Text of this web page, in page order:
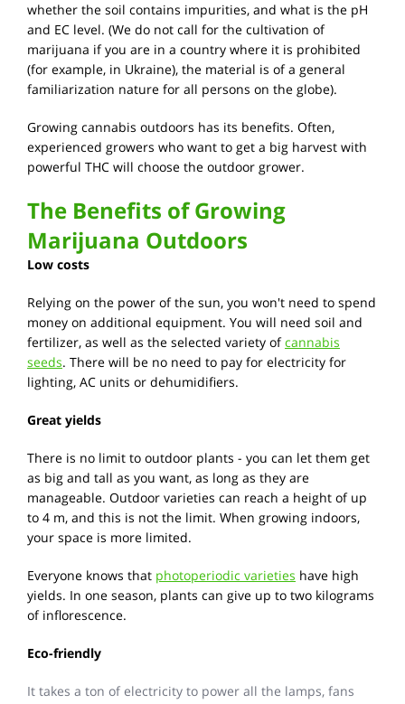
whether the soil contains impurities, and what is the pH
and EC level. (We do not call for the cultivation of
marijuana if you are in a country where it is prohibited
(for example, in Ukraine), the material is of a general
familiarization nature for all persons on the globe).
Growing cannabis outdoors has its benefits. Often,
experienced growers who want to get a big harvest with
powerful THC will choose the outdoor grower.
The Benefits of Growing
Marijuana Outdoors
Low costs
Relying on the power of the sun, you won't need to spend
money on additional equipment. You will need soil and
fertilizer, as well as the selected variety ofcannabis
seeds. There will be no need to pay for electricity for
lighting, AC units or dehumidifiers.
Great yields
There is no limit to outdoor plants - you can let them get
as big and tall as you want, as long as they are
manageable. Outdoor varieties can reach a height of up
to 4 m, and this is not the limit. When growing indoors,
your space is more limited.
Everyone knows that photoperiodic varieties have high
yields. In one season, plants can give up to two kilograms
of inflorescence.
Eco-friendly
It takes a ton of electricity to power all the lamps, fans